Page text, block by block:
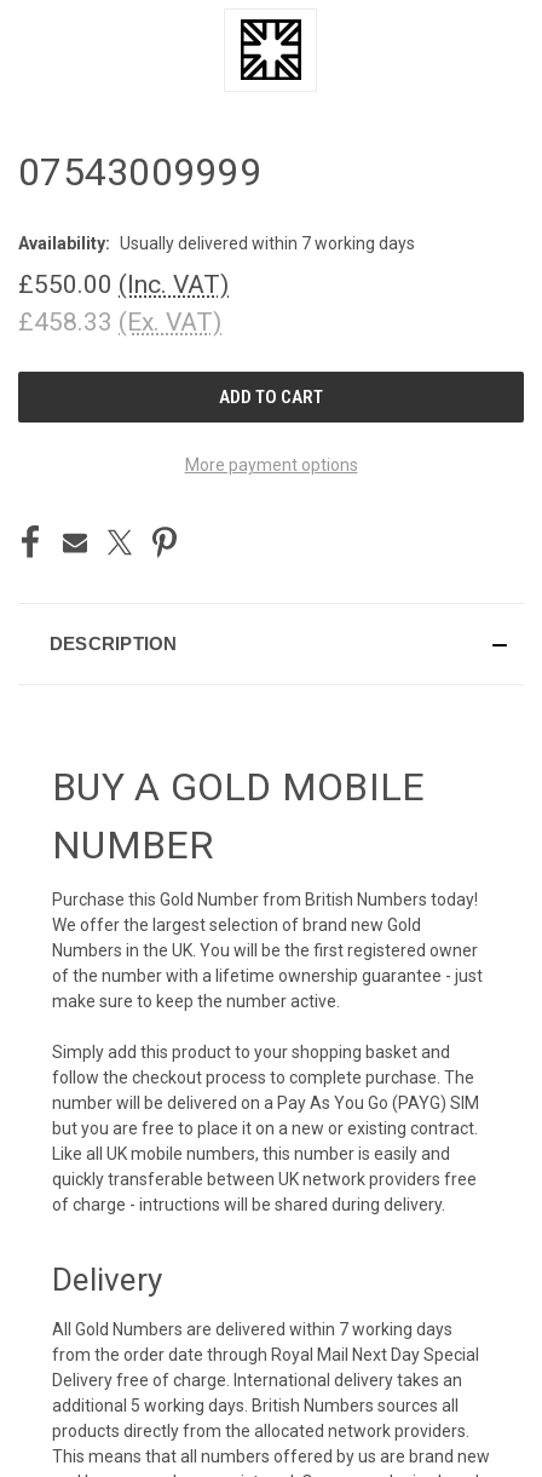
07543009999
Availability: Usually delivered within 7 working days
£550.00 (Inc. VAT)
£458.33 (Ex. VAT)
More payment options
DESCRIPTION
BUY A GOLD MOBILE
NUMBER
Purchase this Gold Number from British Numbers today!
We offer the largest selection of brand new Gold
Numbers in the UK. You will be the first registered owner
of the number with a lifetime ownership guarantee - just
make sure to keep the number active.
Simply add this product to your shopping basket and
follow the checkout process to complete purchase. The
number will be delivered on a Pay As You Go (PAYG) SIM
but you are free to place it on a new or existing contract.
Like all UK mobile numbers, this number is easily and
quickly transferable between UK network providers free
of charge - intructions will be shared during delivery.
Delivery
All Gold Numbers are delivered within 7 working days
from the order date through Royal Mail Next Day Special
Delivery free of charge. International delivery takes an
additional 5 working days. British Numbers sources all
products directly from the allocated network providers.
This means that all numbers offered by us are brand new